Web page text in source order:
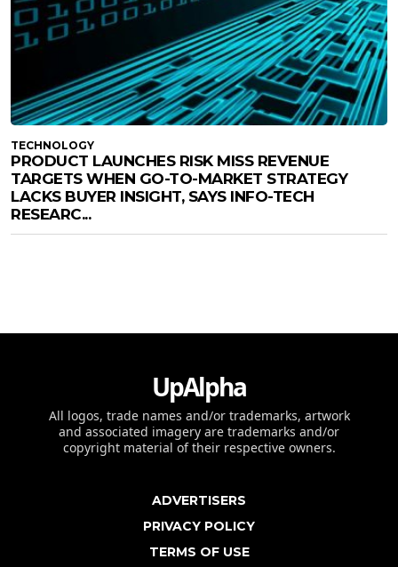
TECHNOLOGY
PRODUCT LAUNCHES RISK MISS REVENUE
TARGETS WHEN GO-TO-MARKET STRATEGY
LACKS BUYER INSIGHT, SAYS INFO-TECH
RESEARC...
UpAlpha
All logos, trade names and/or trademarks, artwork
and associated imagery are trademarks and/or
copyright material of their respective owners.
ADVERTISERS
PRIVACY POLICY
TERMS OF USE